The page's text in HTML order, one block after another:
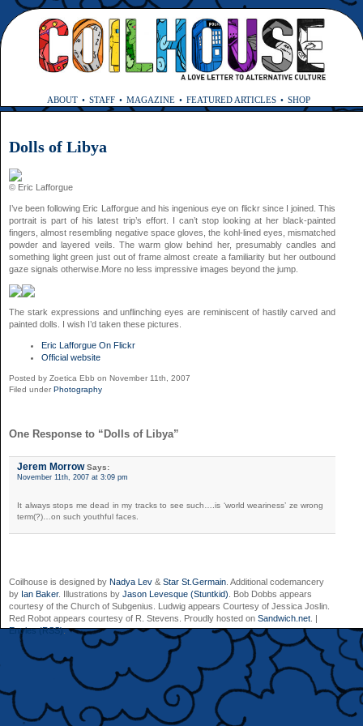
ABOUT STAFF MAGAZINE FEATURED ARTICLES SHOP
Dolls of Libya
© Eric Lafforgue
I’ve been following Eric Lafforgue and his ingenious eye on flickr since I joined. This
portrait is part of his latest trip’s effort. I can’t stop looking at her black-painted
fingers, almost resembling negative space gloves, the kohl-lined eyes, mismatched
powder and layered veils. The warm glow behind her, presumably candles and
something light green just out of frame almost create a familiarity but her outbound
gaze signals otherwise.More no less impressive images beyond the jump.
The stark expressions and unflinching eyes are reminiscent of hastily carved and
painted dolls. I wish I’d taken these pictures.
Eric Lafforgue On Flickr
Official website
Posted by Zoetica Ebb on November 11th, 2007
Filed under Photography
One Response to “Dolls of Libya”
Jerem MorrowSays:
November 11th, 2007 at 3:09 pm
It always stops me dead in my tracks to see such….is ‘world weariness’ ze wrong
term(?)…on such youthful faces.
Coilhouse is designed by Nadya Lev & Star St.Germain . Additional codemancery
by Ian Baker. Illustrations by Jason Levesque (Stuntkid) . Bob Dobbs appears
courtesy of the Church of Subgenius. Ludwig appears Courtesy of Jessica Joslin.
Red Robot appears courtesy of R. Stevens. Proudly hosted on Sandwich.net . |
Entries (RSS).